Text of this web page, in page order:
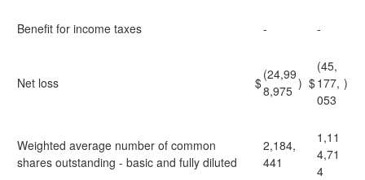
Benefit for income taxes - -
Net loss $
(24,99
8,975 ) $
(45,
177,
053
)
Weighted average number of common
shares outstanding - basic and fully diluted
2,184,
441
1,11
4,71
4